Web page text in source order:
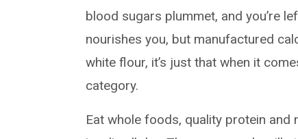
blood sugars plummet, and you’re
nourishes you, but manufactured
white flour, it’s just that when it
category.
Eat whole foods, quality protein